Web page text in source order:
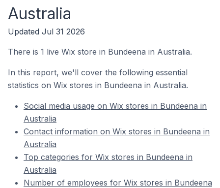
Australia
Updated Jul 31 2026
There is 1 live Wix store in Bundeena in Australia.
In this report, we'll cover the following essential
statistics on Wix stores in Bundeena in Australia.
Social media usage on Wix stores in Bundeena in
Australia
Contact information on Wix stores in Bundeena in
Australia
Top categories for Wix stores in Bundeena in
Australia
Number of employees for Wix stores in Bundeena